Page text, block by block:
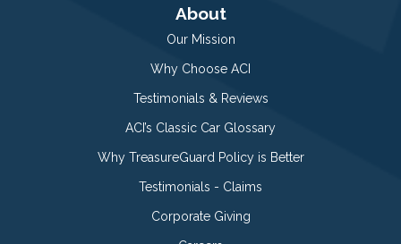
About
Our Mission
Why Choose ACI
Testimonials & Reviews
ACI’s Classic Car Glossary
Why TreasureGuard Policy is Better
Testimonials - Claims
Corporate Giving